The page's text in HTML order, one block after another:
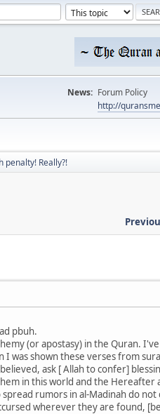
News: Forum Policy
http://
penalty! Really?!
pbuh.
(or apostasy) in the Quran.
was shown these verses from
ask [ Allah to confer]
in this world and the
rumors in al-Madinah do not
wherever they are found,